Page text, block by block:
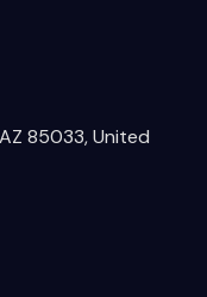
85033, United